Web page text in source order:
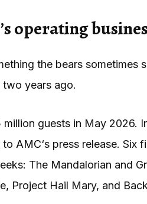
operating
the bears sometimes
years ago.
guests in May 2026.
to AMC‘s press release. Six
The Mandalorian and
Project Hail Mary, and